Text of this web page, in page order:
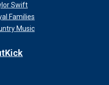
Swift
Families
Music